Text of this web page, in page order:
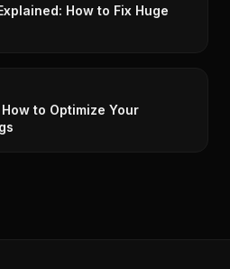
How to Fix Huge
to Optimize Your